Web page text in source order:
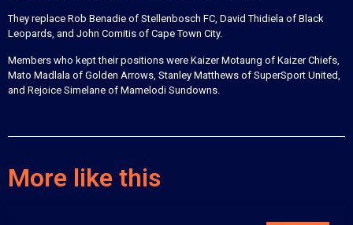
They replace Rob Benadie of Stellenbosch FC, David Thidiela of Black
Leopards, and John Comitis of Cape Town City.
Members who kept their positions were Kaizer Motaung of Kaizer Chiefs,
Mato Madlala of Golden Arrows, Stanley Matthews of SuperSport United,
and Rejoice Simelane of Mamelodi Sundowns.
More like this